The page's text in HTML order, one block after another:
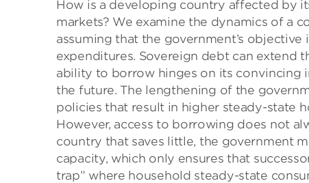
How is a developing country affected by
markets? We examine the dynamics of a
assuming that the government’s
expenditures. Sovereign debt can extend
ability to borrow hinges on its convincing
the future. The lengthening of the
policies that result in higher steady-state
However, access to borrowing does not
country that saves little, the government
capacity, which only ensures that
trap” where household steady-state